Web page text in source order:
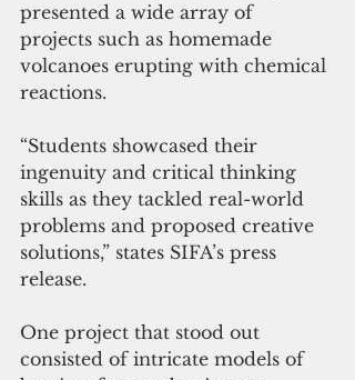
presented a wide array of
projects such as homemade
volcanoes erupting with chemical
reactions.
“Students showcased their
ingenuity and critical thinking
skills as they tackled real-world
problems and proposed creative
solutions,” states SIFA’s press
release.
One project that stood out
consisted of intricate models of